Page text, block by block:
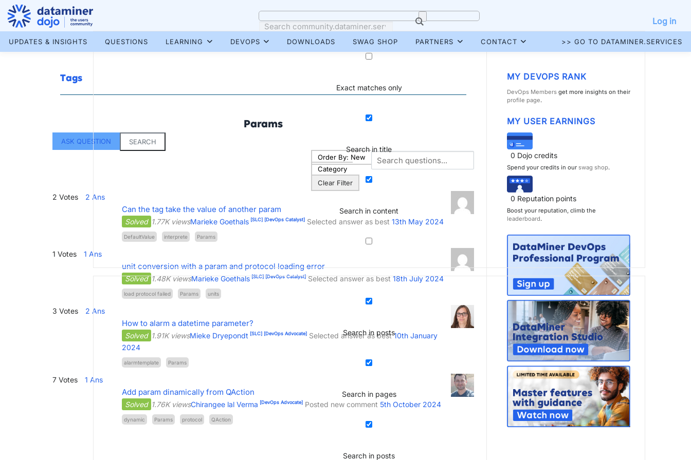
Skip
content
More results...
Exact matches only
Search in title
Search in content
Search in posts
Search in pages
Search in posts
Log in
UPDATES & INSIGHTS QUESTIONS LEARNING DEVOPS DOWNLOADS SWAG SHOP PARTNERS CONTACT >> GO TO DATAMINER.SERVICES
Tags
Params
ASK QUESTION
SEARCH
Order By: New
Category
Clear Filter
2 Votes 2 Ans
Can the tag take the value of another param
Solved 1.77K viewsMarieke Goethals [SLC] [DevOps Catalyst] Selected answer as best 13th May 2024
DefaultValue interprete Params
1 Votes 1 Ans
unit conversion with a param and protocol loading error
Solved 1.48K viewsMarieke Goethals [SLC] [DevOps Catalyst] Selected answer as best 18th July 2024
load protocol failed Params units
3 Votes 2 Ans
How to alarm a datetime parameter?
Solved 1.91K viewsMieke Dryepondt [SLC] [DevOps Advocate] Selected answer as best10th January
2024
alarmtemplate Params
7 Votes 1 Ans
Add param dinamically from QAction
Solved 1.76K viewsChirangee lal Verma [DevOps Advocate] Posted new comment 5th October 2024
dynamic Params protocol QAction
MY DEVOPS RANK
DevOps Members get more insights on their
profile page.
MY USER EARNINGS
0 Dojo credits
Spend your credits in our swag shop.
0 Reputation points
Boost your reputation, climb the
leaderboard.